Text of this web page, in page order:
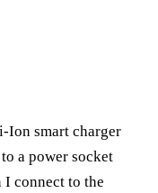
Ion smart charger
a power socket
I connect to the